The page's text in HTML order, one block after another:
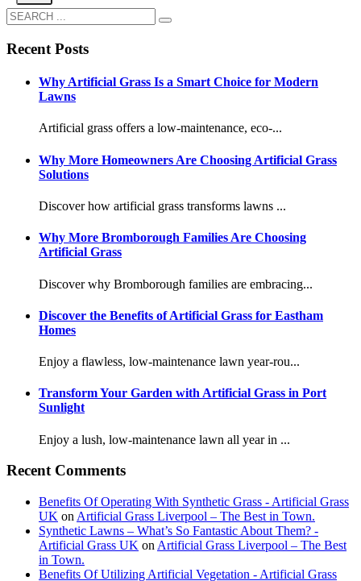
Recent Posts
Why Artificial Grass Is a Smart Choice for Modern
Lawns
Artificial grass offers a low-maintenance, eco-...
Why More Homeowners Are Choosing Artificial Grass
Solutions
Discover how artificial grass transforms lawns ...
Why More Bromborough Families Are Choosing
Artificial Grass
Discover why Bromborough families are embracing...
Discover the Benefits of Artificial Grass for Eastham
Homes
Enjoy a flawless, low-maintenance lawn year-rou...
Transform Your Garden with Artificial Grass in Port
Sunlight
Enjoy a lush, low-maintenance lawn all year in ...
Recent Comments
Benefits Of Operating With Synthetic Grass - Artificial Grass
UK on Artificial Grass Liverpool – The Best in Town.
Synthetic Lawns – What’s So Fantastic About Them? -
Artificial Grass UK on Artificial Grass Liverpool – The Best
in Town.
Benefits Of Utilizing Artificial Vegetation - Artificial Grass